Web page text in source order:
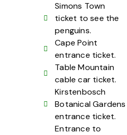
Simons Town
ticket to see the
penguins.
Cape Point
entrance ticket.
Table Mountain
cable car ticket.
Kirstenbosch
Botanical Gardens
entrance ticket.
Entrance to